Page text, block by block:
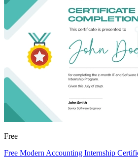
Free
Free Modern Accounting Internship